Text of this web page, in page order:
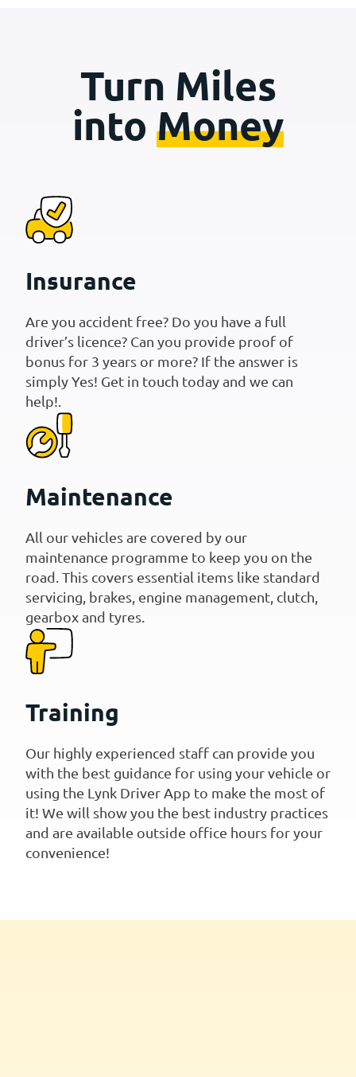
Turn Miles
into Money
Insurance
Are you accident free? Do you have a full
driver’s licence? Can you provide proof of
bonus for 3 years or more? If the answer is
simply Yes! Get in touch today and we can
help!.
Maintenance
All our vehicles are covered by our
maintenance programme to keep you on the
road. This covers essential items like standard
servicing, brakes, engine management, clutch,
gearbox and tyres.
Training
Our highly experienced staff can provide you
with the best guidance for using your vehicle or
using the Lynk Driver App to make the most of
it! We will show you the best industry practices
and are available outside office hours for your
convenience!